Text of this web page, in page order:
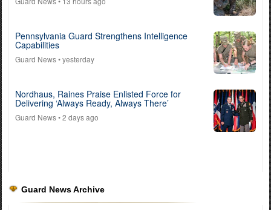
Pennsylvania Guard Strengthens Intelligence
Capabilities
Guard News• yesterday
Nordhaus, Raines Praise Enlisted Force for
Delivering ‘Always Ready, Always There’
Guard News• 2 days ago
Guard News Archive